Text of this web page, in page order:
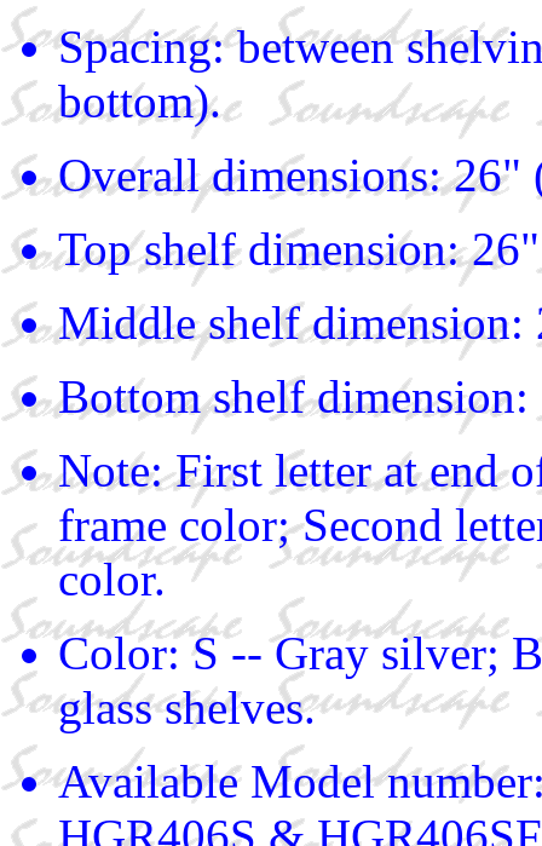
Spacing: between
bottom).
Overall dimensions:
Top shelf dimension:
Middle shelf
Bottom shelf
Note: First letter at end
frame color; Second
color.
Color: S -- Gray silver;
glass shelves.
Available Model
HGR406S &